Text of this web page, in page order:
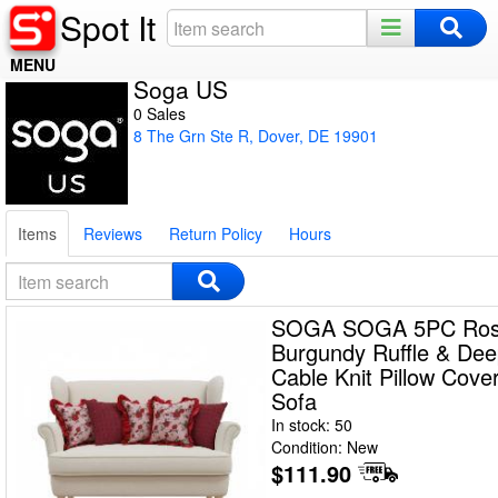
MENU
Spot It
Register
Log In
Night Mode
Soga US
0 Sales
8 The Grn Ste R, Dover, DE 19901
Items Reviews Return Policy Hours
SOGA SOGA 5PC
Burgundy Ruffle &
Cable Knit Pillow
Sofa
In stock: 50
Condition: New
$111.90